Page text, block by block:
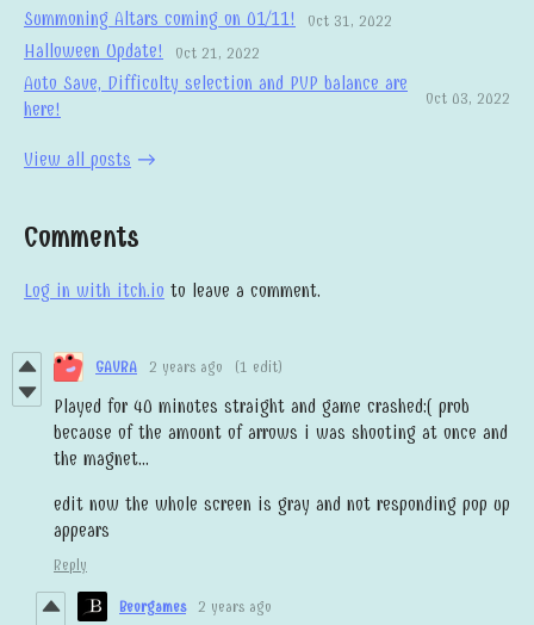
Summoning Altars coming on 01/11! Oct 31, 2022
Halloween Update! Oct 21, 2022
Auto Save, Difficulty selection and PVP balance are
here!
Oct 03, 2022
View all posts
Comments
Log in with itch.io to leave a comment.
GAVRA 2 years ago (1 edit)
Played for 40 minutes straight and game crashed:( prob
because of the amount of arrows i was shooting at once and
the magnet...
edit now the whole screen is gray and not responding pop up
appears
Reply
Beorgames 2 years ago